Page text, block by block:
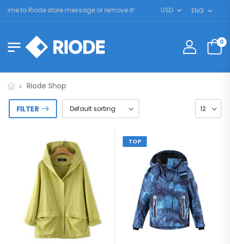
to Riode store message or remove it! USD ENG
0
Riode Shop
FILTER
TOP